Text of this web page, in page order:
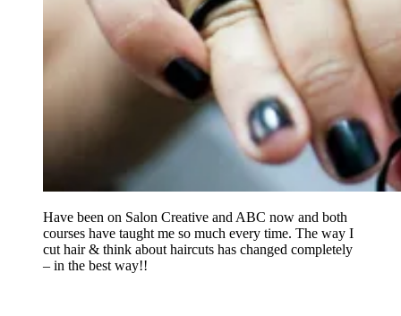
Have been on Salon Creative and ABC now and both
courses have taught me so much every time. The way I
cut hair & think about haircuts has changed completely
– in the best way!!